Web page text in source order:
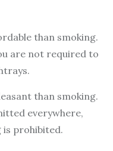
than smoking.
are not required to
than smoking.
everywhere,
is prohibited.